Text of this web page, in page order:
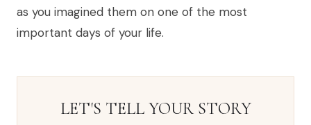
as you imagined them on one of the most
important days of your life.
LET'S TELL YOUR STORY